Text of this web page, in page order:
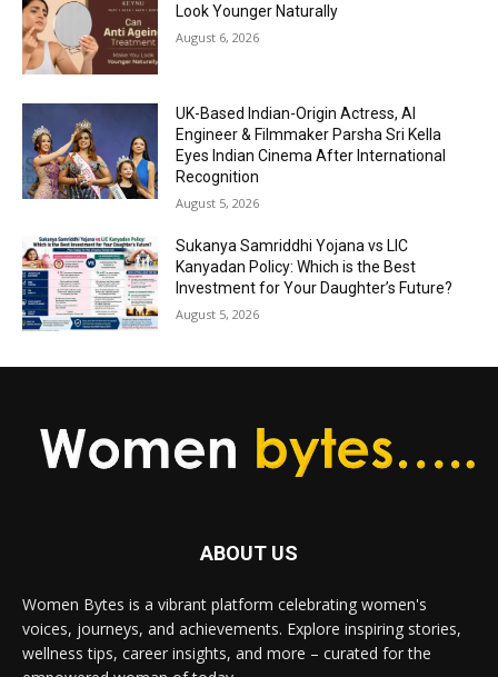
Look Younger Naturally
August 6, 2026
UK-Based Indian-Origin Actress, AI
Engineer & Filmmaker Parsha Sri Kella
Eyes Indian Cinema After International
Recognition
August 5, 2026
Sukanya Samriddhi Yojana vs LIC
Kanyadan Policy: Which is the Best
Investment for Your Daughter’s Future?
August 5, 2026
ABOUT US
Women Bytes is a vibrant platform celebrating women's
voices, journeys, and achievements. Explore inspiring stories,
wellness tips, career insights, and more – curated for the